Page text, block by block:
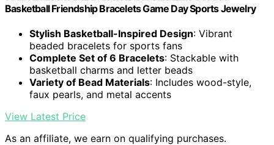
Basketball Friendship Bracelets Game Day Sports Jewelry
Stylish Basketball-Inspired Design: Vibrant
beaded bracelets for sports fans
Complete Set of 6 Bracelets: Stackable with
basketball charms and letter beads
Variety of Bead Materials: Includes wood-style,
faux pearls, and metal accents
View Latest Price
As an affiliate, we earn on qualifying purchases.